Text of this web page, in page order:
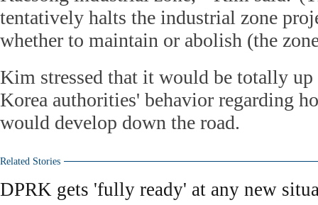
tentatively halts the industrial zone
whether to maintain or abolish (the
Kim stressed that it would be totally
Korea authorities' behavior regarding
would develop down the road.
Related Stories
DPRK gets 'fully ready' at any new